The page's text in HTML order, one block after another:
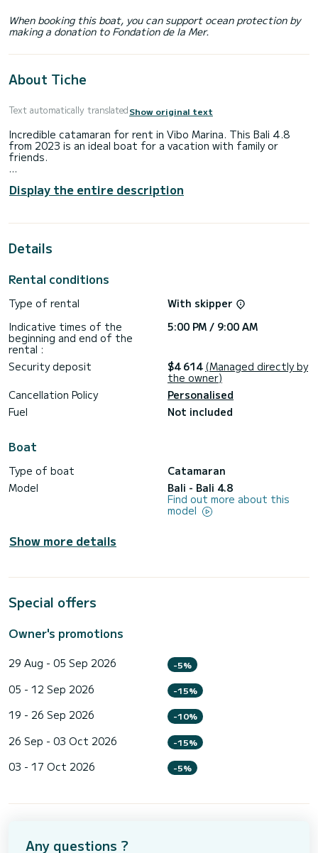
When booking this boat, you can support ocean protection by
making a donation to Fondation de la Mer.
About Tiche
Text automatically translatedShow original text
Incredible catamaran for rent in Vibo Marina. This Bali 4.8
from 2023 is an ideal boat for a vacation with family or
friends.
people. With an overall length of 15 meters, it will be your
best ally to spend an exceptional vacation on the water in
maker, BBQ, A/C, Dishwasher.
Booking requests and quotes are handled directly by
Display the entire description
Details
Rental conditions
Type of rental
With skipper
Indicative times of the
beginning and end of the
rental :
5:00 PM / 9:00 AM
Security deposit $4 614 (Managed directly by
the owner)
Cancellation Policy
Personalised
Fuel
Not included
Boat
Type of boat
Catamaran
Model
Bali - Bali 4.8
Find out more about this
model
Show more details
Special offers
Owner's promotions
29 Aug - 05 Sep 2026 -5%
05 - 12 Sep 2026 -15%
19 - 26 Sep 2026 -10%
26 Sep - 03 Oct 2026 -15%
03 - 17 Oct 2026 -5%
Any questions ?